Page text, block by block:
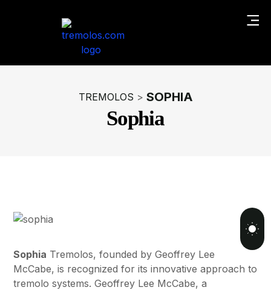
TREMOLOS > SOPHIA
Sophia
Sophia Tremolos, founded by Geoffrey Lee
McCabe, is recognized for its innovative approach to
tremolo systems. Geoffrey Lee McCabe, a